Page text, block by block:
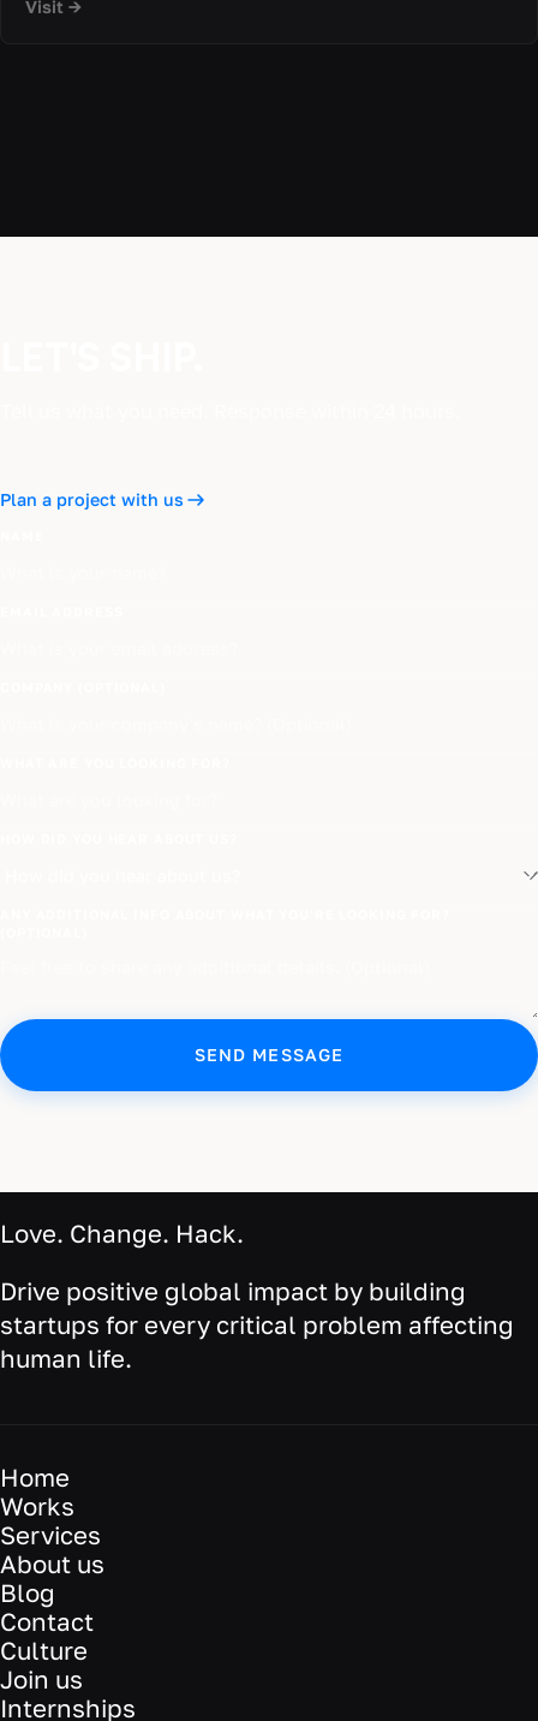
Visit →
Plan a project with us
SEND MESSAGE
Love. Change. Hack.
Drive positive global impact by building
startups for every critical problem affecting
human life.
Home
Works
Services
About us
Blog
Contact
Culture
Join us
Internships